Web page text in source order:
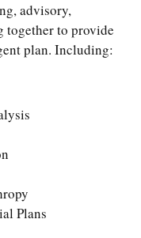
advisory,
together to provide
plan. Including:
Plans